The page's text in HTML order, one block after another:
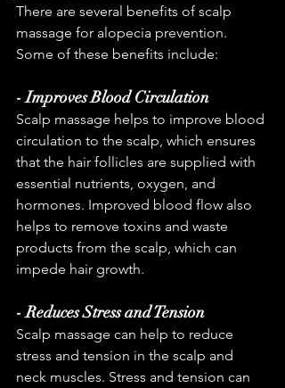
There are several benefits of scalp
massage for alopecia prevention.
Some of these benefits include:
- Improves Blood Circulation
Scalp massage helps to improve blood
circulation to the scalp, which ensures
that the hair follicles are supplied with
essential nutrients, oxygen, and
hormones. Improved blood flow also
helps to remove toxins and waste
products from the scalp, which can
impede hair growth.
- Reduces Stress and Tension
Scalp massage can help to reduce
stress and tension in the scalp and
neck muscles. Stress and tension can